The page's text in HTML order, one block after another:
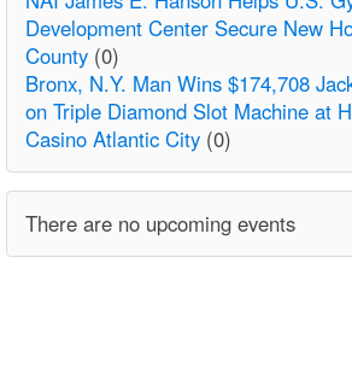
Development Center Secure New
County (0)
Bronx, N.Y. Man Wins $174,708
on Triple Diamond Slot Machine at
Casino Atlantic City (0)
There are no upcoming events